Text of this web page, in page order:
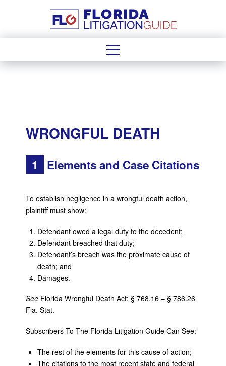
WRONGFUL DEATH
1 Elements and Case Citations
To establish negligence in a wrongful death action,
plaintiff must show:
Defendant owed a legal duty to the decedent;
Defendant breached that duty;
Defendant’s breach was the proximate cause of
death; and
Damages.
See Florida Wrongful Death Act: § 768.16 – § 786.26
Fla. Stat.
Subscribers To The Florida Litigation Guide Can See:
The rest of the elements for this cause of action;
The citations to the most recent state and federal